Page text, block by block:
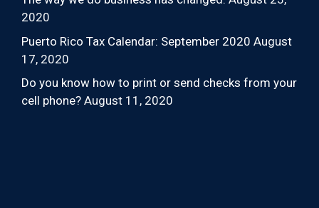
2020
Puerto Rico Tax Calendar: September 2020 August
17, 2020
Do you know how to print or send checks from your
cell phone? August 11, 2020